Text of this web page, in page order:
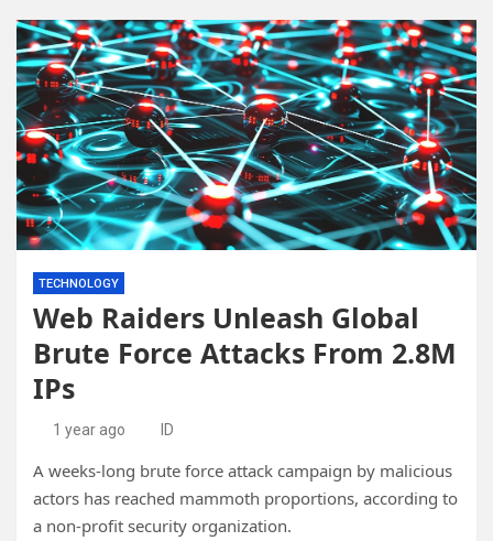
TECHNOLOGY
Web Raiders Unleash Global
Brute Force Attacks From 2.8M
IPs
1 year ago ID
A weeks-long brute force attack campaign by malicious
actors has reached mammoth proportions, according to
a non-profit security organization.